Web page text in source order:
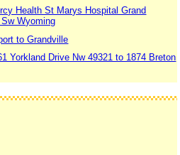
Health St Marys Hospital Grand
Wyoming
to Grandville
Yorkland Drive Nw 49321 to 1874 Breton